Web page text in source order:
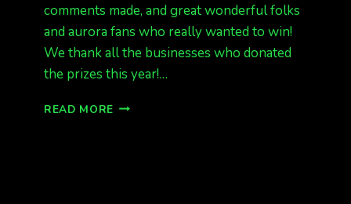
comments made, and great wonderful folks
and aurora fans who really wanted to win!
We thank all the businesses who donated
the prizes this year!…
READ MORE 12